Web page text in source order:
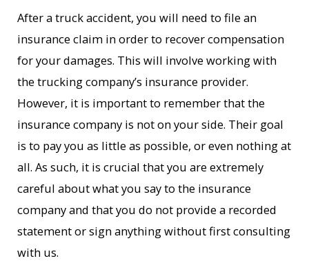
After a truck accident, you will need to file an
insurance claim in order to recover compensation
for your damages. This will involve working with
the trucking company’s insurance provider.
However, it is important to remember that the
insurance company is not on your side. Their goal
is to pay you as little as possible, or even nothing at
all. As such, it is crucial that you are extremely
careful about what you say to the insurance
company and that you do not provide a recorded
statement or sign anything without first consulting
with us.